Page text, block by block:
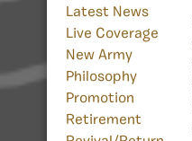
Latest News
Live Coverage
New Army
Philosophy
Promotion
Retirement